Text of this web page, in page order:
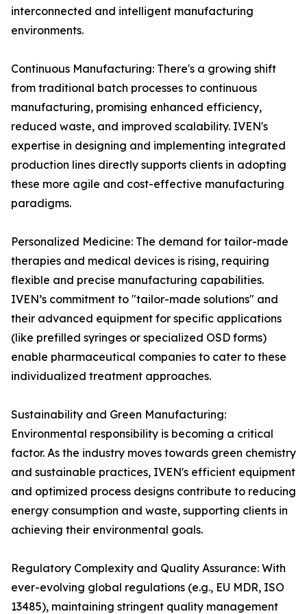
interconnected and intelligent manufacturing
environments.
Continuous Manufacturing: There's a growing shift
from traditional batch processes to continuous
manufacturing, promising enhanced efficiency,
reduced waste, and improved scalability. IVEN's
expertise in designing and implementing integrated
production lines directly supports clients in adopting
these more agile and cost-effective manufacturing
paradigms.
Personalized Medicine: The demand for tailor-made
therapies and medical devices is rising, requiring
flexible and precise manufacturing capabilities.
IVEN’s commitment to "tailor-made solutions" and
their advanced equipment for specific applications
(like prefilled syringes or specialized OSD forms)
enable pharmaceutical companies to cater to these
individualized treatment approaches.
Sustainability and Green Manufacturing:
Environmental responsibility is becoming a critical
factor. As the industry moves towards green chemistry
and sustainable practices, IVEN's efficient equipment
and optimized process designs contribute to reducing
energy consumption and waste, supporting clients in
achieving their environmental goals.
Regulatory Complexity and Quality Assurance: With
ever-evolving global regulations (e.g., EU MDR, ISO
13485), maintaining stringent quality management